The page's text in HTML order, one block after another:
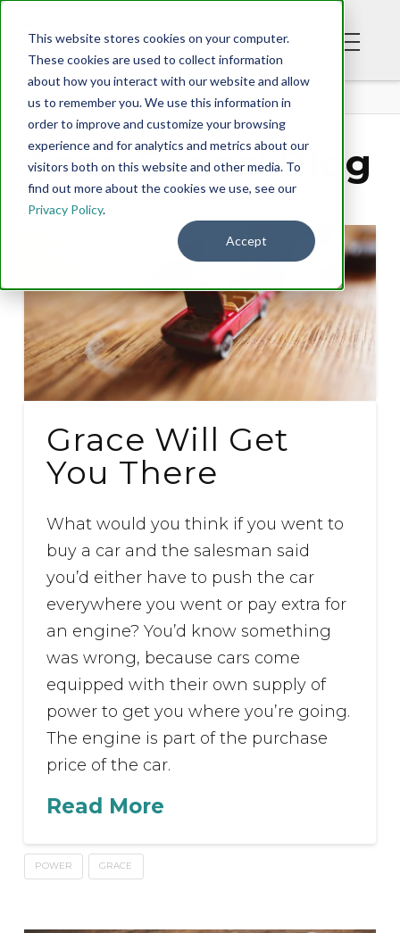
This website stores cookies on your computer.
These cookies are used to collect information
about how you interact with our website and allow
us to remember you. We use this information in
order to improve and customize your browsing
experience and for analytics and metrics about our
visitors both on this website and other media. To
find out more about the cookies we use, see our
Privacy Policy.
Accept
BLOG
Tony Evans' Blog
Grace Will Get
You There
What would you think if you went to
buy a car and the salesman said
you’d either have to push the car
everywhere you went or pay extra for
an engine? You’d know something
was wrong, because cars come
equipped with their own supply of
power to get you where you’re going.
The engine is part of the purchase
price of the car.
Read More
POWER GRACE